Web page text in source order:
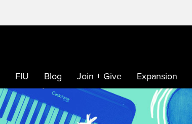
FIU Blog Join + Give Expansion